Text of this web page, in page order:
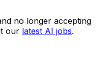
no longer accepting
our latest AI jobs.